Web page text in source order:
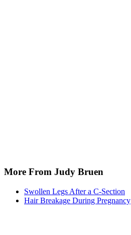
More From Judy Bruen
Swollen Legs After a C-Section
Hair Breakage During Pregnancy